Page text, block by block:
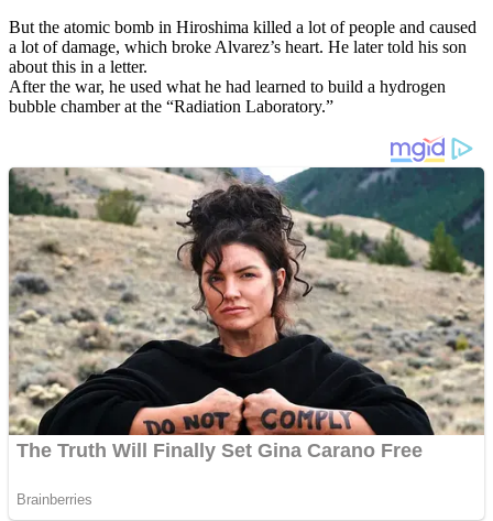
But the atomic bomb in Hiroshima killed a lot of people and caused
a lot of damage, which broke Alvarez’s heart. He later told his son
about this in a letter.
After the war, he used what he had learned to build a hydrogen
bubble chamber at the “Radiation Laboratory.”